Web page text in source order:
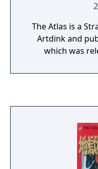
The Atlas is a
Artdink and
which was